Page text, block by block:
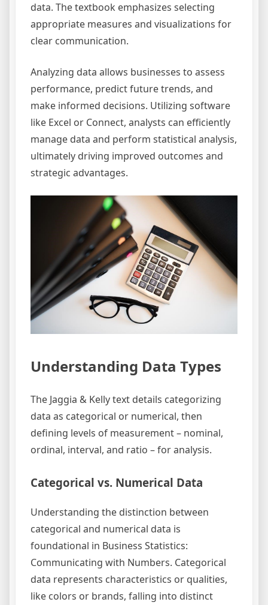
data. The textbook emphasizes selecting
appropriate measures and visualizations for
clear communication.
Analyzing data allows businesses to assess
performance, predict future trends, and
make informed decisions. Utilizing software
like Excel or Connect, analysts can efficiently
manage data and perform statistical analysis,
ultimately driving improved outcomes and
strategic advantages.
Understanding Data Types
The Jaggia & Kelly text details categorizing
data as categorical or numerical, then
defining levels of measurement – nominal,
ordinal, interval, and ratio – for analysis.
Categorical vs. Numerical Data
Understanding the distinction between
categorical and numerical data is
foundational in Business Statistics:
Communicating with Numbers. Categorical
data represents characteristics or qualities,
like colors or brands, falling into distinct